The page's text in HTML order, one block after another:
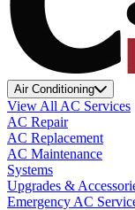
Air Conditioning
View All AC Services
AC Repair
AC Replacement
AC Maintenance
Systems
Upgrades &
Emergency AC